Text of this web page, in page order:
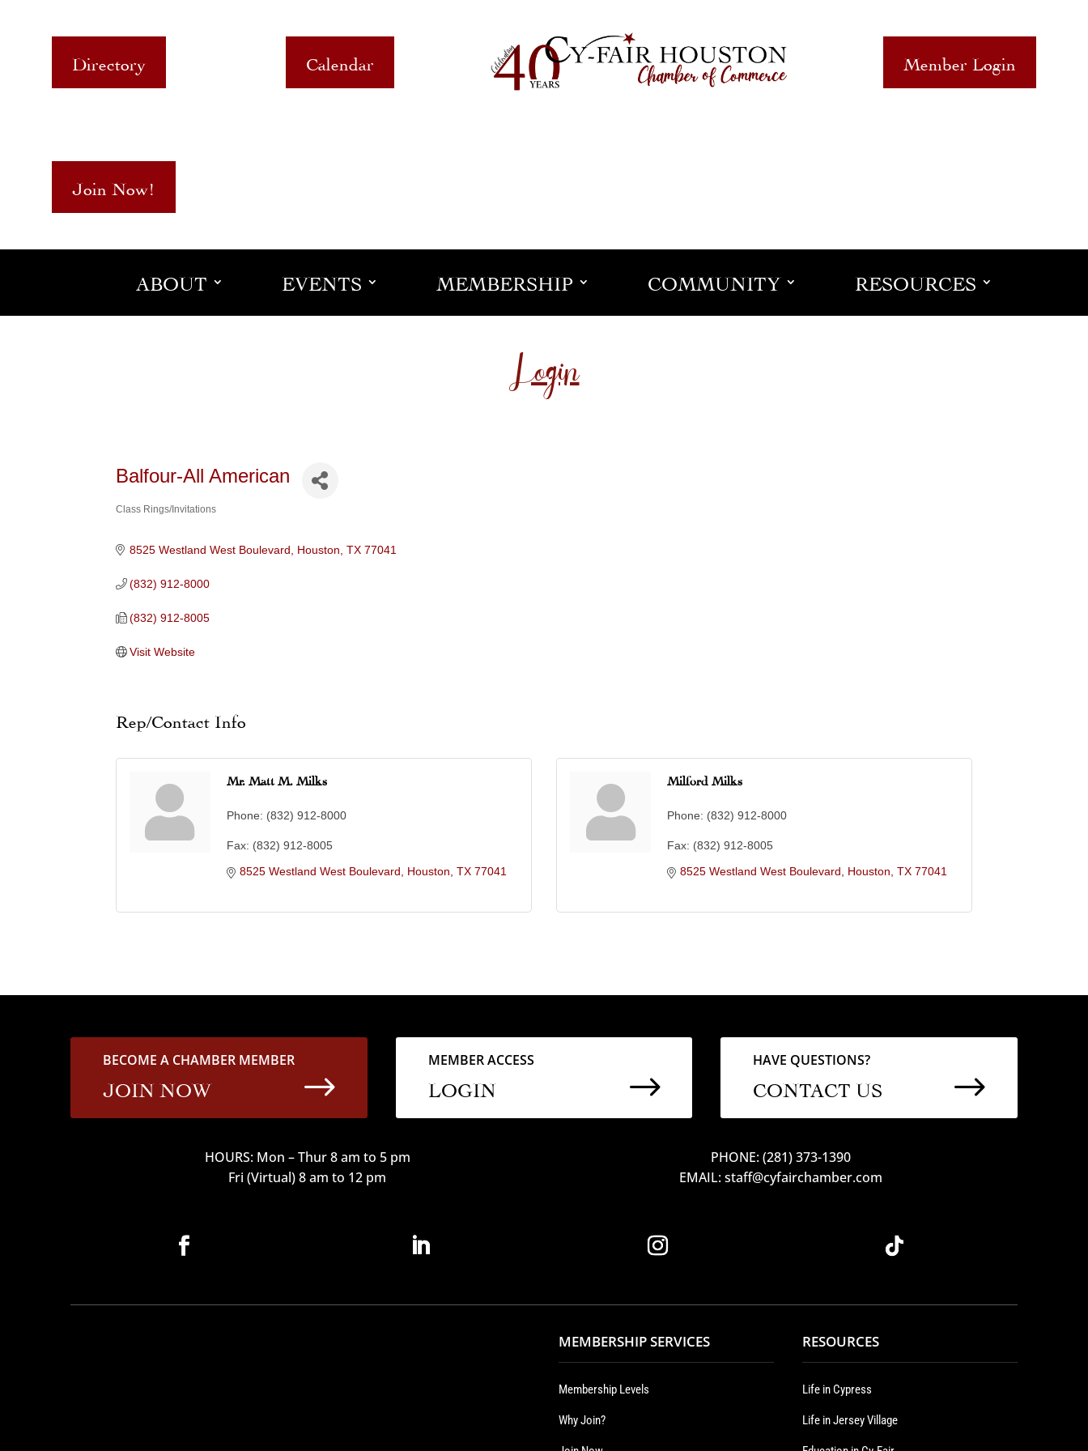
Directory Calendar Member Login
Join Now!
ABOUT EVENTS MEMBERSHIP COMMUNITY RESOURCES
Login
Balfour-All American
Class Rings/Invitations
8525 Westland West Boulevard Houston TX 77041
(832) 912-8000
(832) 912-8005
Visit Website
Rep/Contact Info
Mr. Matt M. Milks
Phone: (832) 912-8000
Fax: (832) 912-8005
8525 Westland West Boulevard
Houston TX 77041
Milford Milks
Phone: (832) 912-8000
Fax: (832) 912-8005
8525 Westland West Boulevard
Houston TX 77041
BECOME A CHAMBER MEMBER
JOIN NOW $
MEMBER ACCESS
LOGIN $
HAVE QUESTIONS?
CONTACT US $
HOURS: Mon – Thur 8 am to 5 pm
Fri (Virtual) 8 am to 12 pm
PHONE: (281) 373-1390
EMAIL: staff@cyfairchamber.com
MEMBERSHIP SERVICES
Membership Levels
Why Join?
RESOURCES
Life in Cypress
Life in Jersey Village